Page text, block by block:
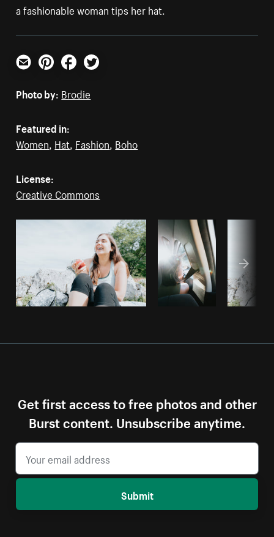
a fashionable woman tips her hat.
Email PinterestFacebookTwitter
Photo by: Brodie
Featured in:
Women Hat Fashion Boho
License:
Creative Commons
Get first access to free photos and other
Burst content. Unsubscribe anytime.
Submit